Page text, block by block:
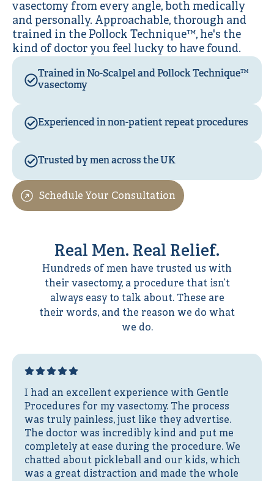
vasectomy from every angle, both medically
and personally. Approachable, thorough and
trained in the Pollock Technique™, he's the
kind of doctor you feel lucky to have found.
Trained in No-Scalpel and Pollock Technique™
vasectomy
Experienced in non-patient repeat procedures
Trusted by men across the UK
Schedule Your Consultation
Real Men. Real Relief.
Hundreds of men have trusted us with
their vasectomy, a procedure that isn’t
always easy to talk about. These are
their words, and the reason we do what
we do.
I had an excellent experience with Gentle
Procedures for my vasectomy. The process
was truly painless, just like they advertise.
The doctor was incredibly kind and put me
completely at ease during the procedure. We
chatted about pickleball and our kids, which
was a great distraction and made the whole